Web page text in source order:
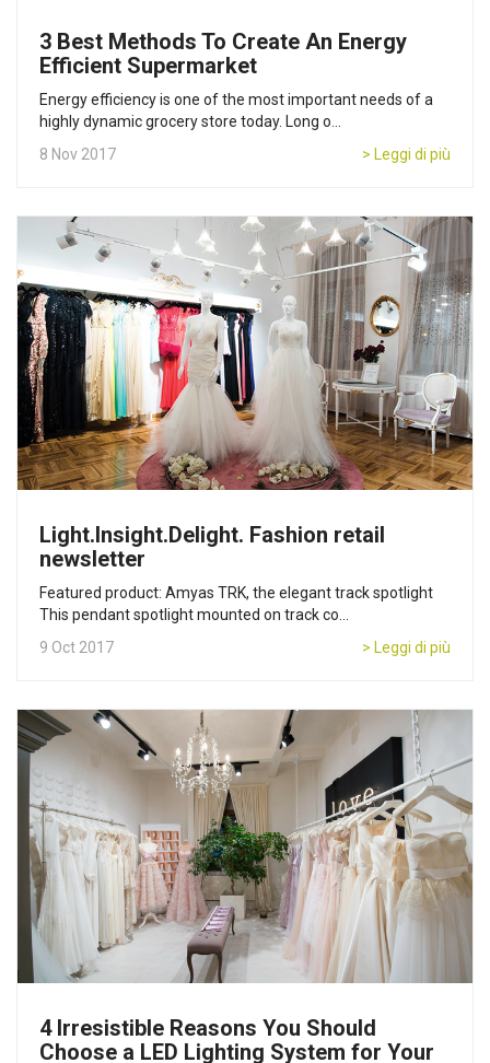
3 Best Methods To Create An Energy
Efficient Supermarket
Energy efficiency is one of the most important needs of a
highly dynamic grocery store today. Long o...
8 Nov 2017
> Leggi di più
Light.Insight.Delight. Fashion retail
newsletter
Featured product: Amyas TRK, the elegant track spotlight
This pendant spotlight mounted on track co...
9 Oct 2017
> Leggi di più
4 Irresistible Reasons You Should
Choose a LED Lighting System for Your